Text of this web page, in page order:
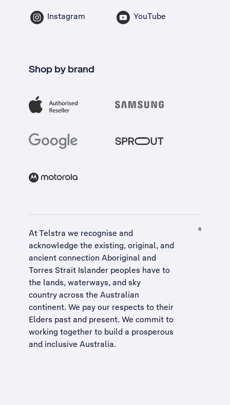
Instagram YouTube
Shop by brand
At Telstra we recognise and
acknowledge the existing, original, and
ancient connection Aboriginal and
Torres Strait Islander peoples have to
the lands, waterways, and sky
country across the Australian
continent. We pay our respects to their
Elders past and present. We commit to
working together to build a prosperous
and inclusive Australia.